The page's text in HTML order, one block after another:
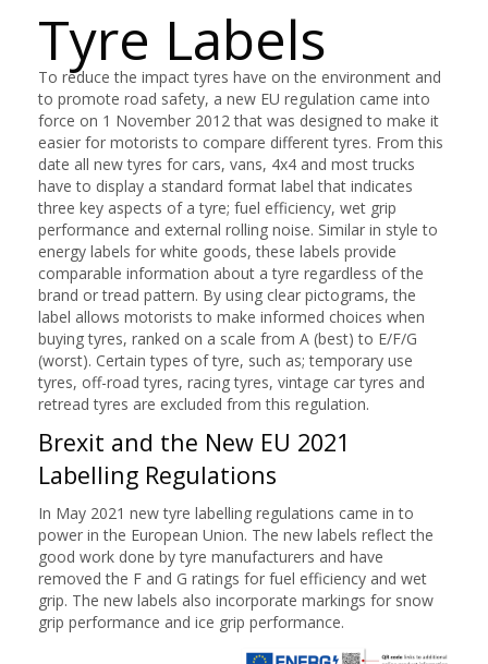
Tyre Labels
To reduce the impact tyres have on the environment and
to promote road safety, a new EU regulation came into
force on 1 November 2012 that was designed to make it
easier for motorists to compare different tyres. From this
date all new tyres for cars, vans, 4x4 and most trucks
have to display a standard format label that indicates
three key aspects of a tyre; fuel efficiency, wet grip
performance and external rolling noise. Similar in style to
energy labels for white goods, these labels provide
comparable information about a tyre regardless of the
brand or tread pattern. By using clear pictograms, the
label allows motorists to make informed choices when
buying tyres, ranked on a scale from A (best) to E/F/G
(worst). Certain types of tyre, such as; temporary use
tyres, off-road tyres, racing tyres, vintage car tyres and
retread tyres are excluded from this regulation.
Brexit and the New EU 2021
Labelling Regulations
In May 2021 new tyre labelling regulations came in to
power in the European Union. The new labels reflect the
good work done by tyre manufacturers and have
removed the F and G ratings for fuel efficiency and wet
grip. The new labels also incorporate markings for snow
grip performance and ice grip performance.